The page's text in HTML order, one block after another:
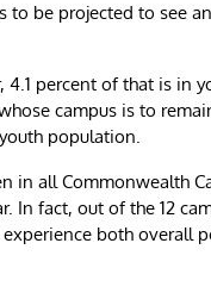
be projected to see
percent of that is in
campus is to
population.
all Commonwealth
fact, out of the 12
both